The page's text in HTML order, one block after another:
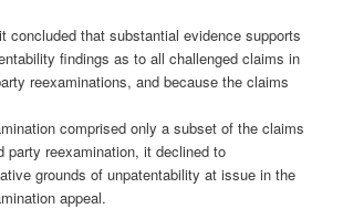
concluded that substantial evidence supports
findings as to all challenged claims in
reexaminations, and because the claims
comprised only a subset of the claims
party reexamination, it declined to
grounds of unpatentability at issue in the
appeal.